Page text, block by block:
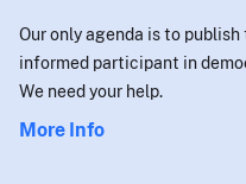
Our only agenda is to
informed participant in
We need your help.
More Info